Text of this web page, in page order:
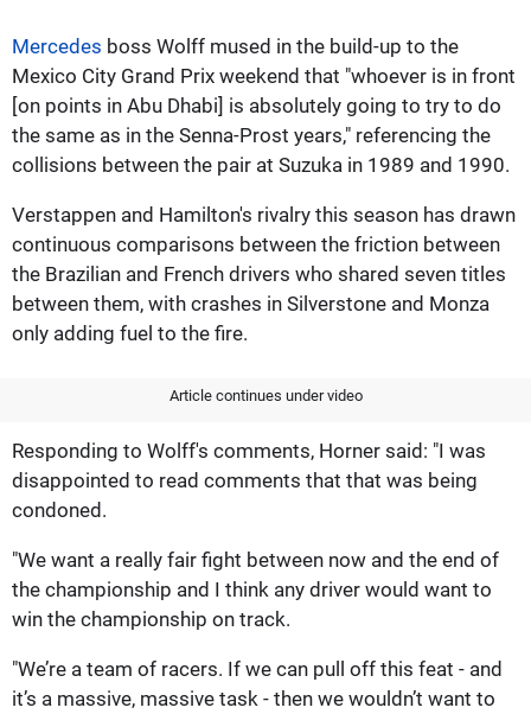
Mercedes boss Wolff mused in the build-up to the
Mexico City Grand Prix weekend that "whoever is in front
[on points in Abu Dhabi] is absolutely going to try to do
the same as in the Senna-Prost years," referencing the
collisions between the pair at Suzuka in 1989 and 1990.
Verstappen and Hamilton's rivalry this season has drawn
continuous comparisons between the friction between
the Brazilian and French drivers who shared seven titles
between them, with crashes in Silverstone and Monza
only adding fuel to the fire.
Article continues under video
Responding to Wolff's comments, Horner said: "I was
disappointed to read comments that that was being
condoned.
"We want a really fair fight between now and the end of
the championship and I think any driver would want to
win the championship on track.
"We’re a team of racers. If we can pull off this feat - and
it’s a massive, massive task - then we wouldn’t want to